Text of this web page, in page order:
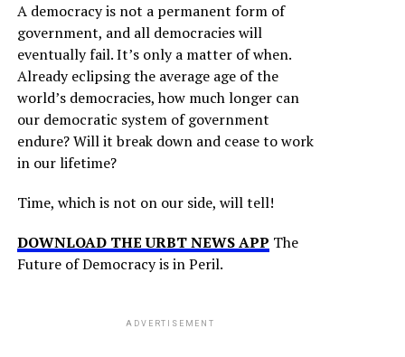
A democracy is not a permanent form of
government, and all democracies will
eventually fail. It’s only a matter of when.
Already eclipsing the average age of the
world’s democracies, how much longer can
our democratic system of government
endure? Will it break down and cease to work
in our lifetime?
Time, which is not on our side, will tell!
DOWNLOAD THE URBT NEWS APP The
Future of Democracy is in Peril.
ADVERTISEMENT